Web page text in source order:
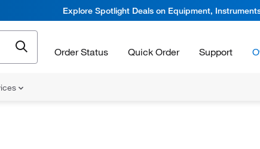
Explore Spotlight Deals on Equipment,
Order Status Quick Order Support